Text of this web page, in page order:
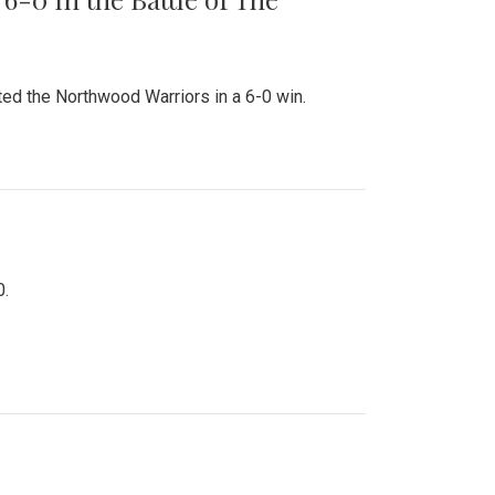
the Northwood Warriors in a 6-0 win.